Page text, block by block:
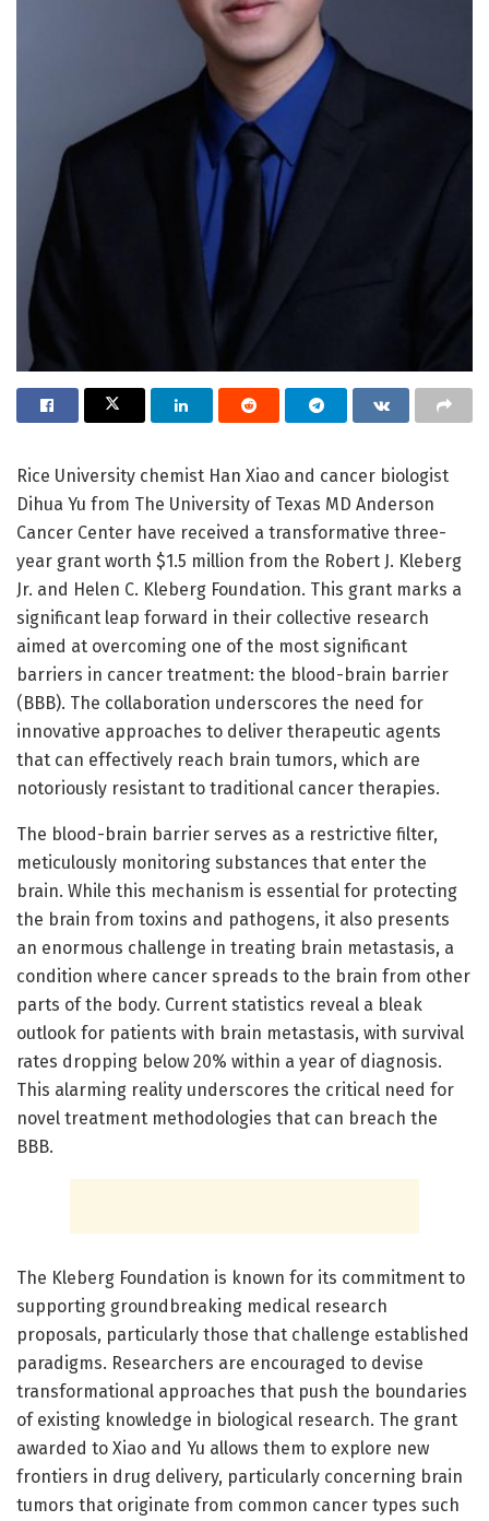
Rice University chemist Han Xiao and cancer biologist
Dihua Yu from The University of Texas MD Anderson
Cancer Center have received a transformative three-
year grant worth $1.5 million from the Robert J. Kleberg
Jr. and Helen C. Kleberg Foundation. This grant marks a
significant leap forward in their collective research
aimed at overcoming one of the most significant
barriers in cancer treatment: the blood-brain barrier
(BBB). The collaboration underscores the need for
innovative approaches to deliver therapeutic agents
that can effectively reach brain tumors, which are
notoriously resistant to traditional cancer therapies.
The blood-brain barrier serves as a restrictive filter,
meticulously monitoring substances that enter the
brain. While this mechanism is essential for protecting
the brain from toxins and pathogens, it also presents
an enormous challenge in treating brain metastasis, a
condition where cancer spreads to the brain from other
parts of the body. Current statistics reveal a bleak
outlook for patients with brain metastasis, with survival
rates dropping below 20% within a year of diagnosis.
This alarming reality underscores the critical need for
novel treatment methodologies that can breach the
BBB.
The Kleberg Foundation is known for its commitment to
supporting groundbreaking medical research
proposals, particularly those that challenge established
paradigms. Researchers are encouraged to devise
transformational approaches that push the boundaries
of existing knowledge in biological research. The grant
awarded to Xiao and Yu allows them to explore new
frontiers in drug delivery, particularly concerning brain
tumors that originate from common cancer types such